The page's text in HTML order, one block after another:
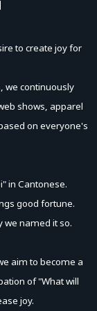
to create joy for
we continuously
shows, apparel
on everyone's
in Cantonese.
good fortune.
we named it so.
aim to become a
of "What will
joy.